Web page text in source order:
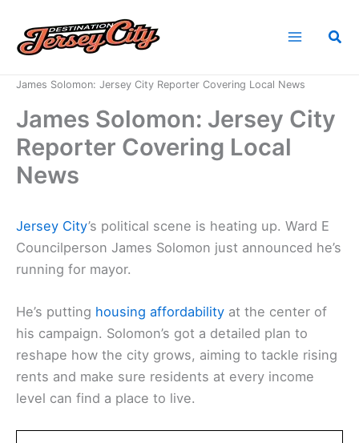
content
James Solomon: Jersey City Reporter Covering Local News
James Solomon: Jersey City
Reporter Covering Local
News
Jersey City’s political scene is heating up. Ward E
Councilperson James Solomon just announced he’s
running for mayor.
He’s putting housing affordability at the center of
his campaign. Solomon’s got a detailed plan to
reshape how the city grows, aiming to tackle rising
rents and make sure residents at every income
level can find a place to live.